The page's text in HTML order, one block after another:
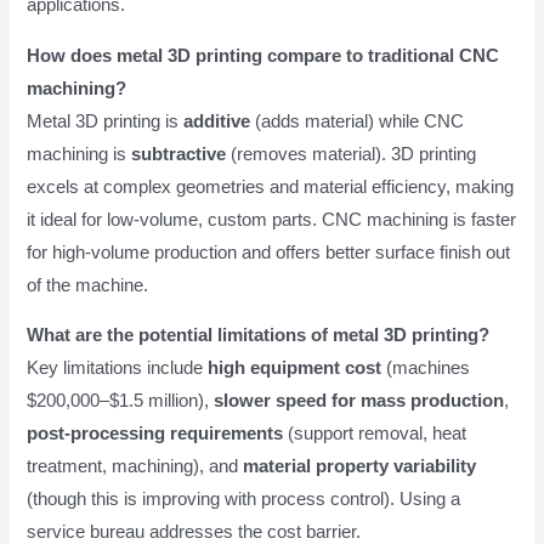
applications.
How does metal 3D printing compare to traditional CNC
machining?
Metal 3D printing isadditive (adds material) while CNC
machining issubtractive (removes material). 3D printing
excels at complex geometries and material efficiency, making
it ideal for low-volume, custom parts. CNC machining is faster
for high-volume production and offers better surface finish out
of the machine.
What are the potential limitations of metal 3D printing?
Key limitations include high equipment cost (machines
$200,000–$1.5 million),slower speed for mass production,
post-processing requirements (support removal, heat
treatment, machining), and material property variability
(though this is improving with process control). Using a
service bureau addresses the cost barrier.